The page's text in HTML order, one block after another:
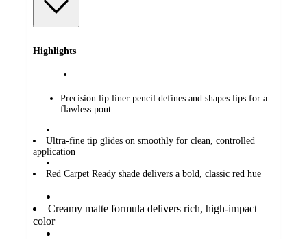
Highlights
Precision lip liner pencil defines and shapes lips for a
flawless pout
Ultra-fine tip glides on smoothly for clean, controlled
application
Red Carpet Ready shade delivers a bold, classic red hue
Creamy matte formula delivers rich, high-impact
color